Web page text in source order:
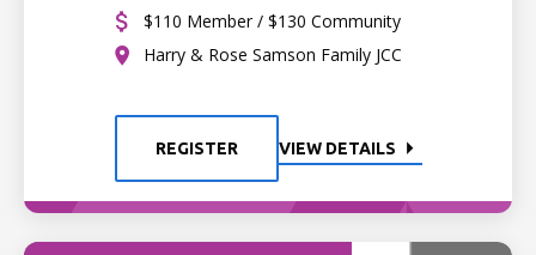
$110 Member / $130 Community
Harry & Rose Samson Family JCC
REGISTER VIEW DETAILS